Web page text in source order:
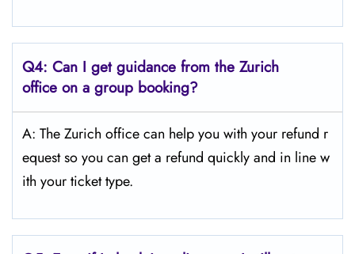
Q4: Can I get guidance from the Zurich
office on a group booking?
A: The Zurich office can help you with your refund r
equest so you can get a refund quickly and in line w
ith your ticket type.